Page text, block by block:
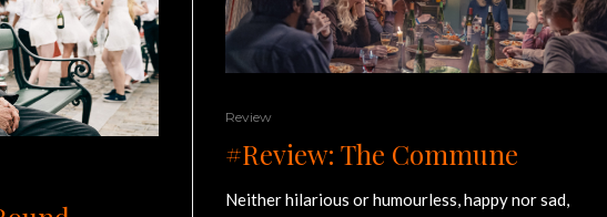
Review
#Review: The Commune
Neither hilarious or humourless, happy nor sad,